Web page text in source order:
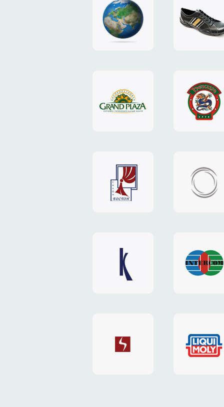
design
"NIC.CO.UA"
website
"Caman"
website
"Grand
Plaza"
website
"Pekin"
website
"Boston"
design
website
"Keenwell"
website
"SkyNet"
"AKS"